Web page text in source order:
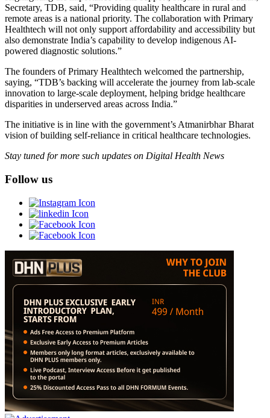
Secretary, TDB, said, “Providing quality healthcare in rural and
remote areas is a national priority. The collaboration with Primary
Healthtech will not only support affordability and accessibility but
also demonstrate India’s capability to develop indigenous AI-
powered diagnostic solutions.”
The founders of Primary Healthtech welcomed the partnership,
saying, “TDB’s backing will accelerate the journey from lab-scale
innovation to large-scale deployment, helping bridge healthcare
disparities in underserved areas across India.”
The initiative is in line with the government’s Atmanirbhar Bharat
vision of building self-reliance in critical healthcare technologies.
Stay tuned for more such updates on Digital Health News
Follow us